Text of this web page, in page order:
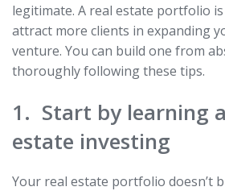
legitimate. A real estate portfolio
attract more clients in expanding
venture. You can build one from
thoroughly following these tips.
1. Start by learning
estate investing
Your real estate portfolio doesn’t